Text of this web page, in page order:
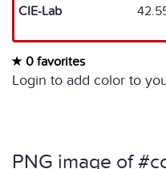
CIE-Lab
0 favorites
Login to add color to
PNG image of